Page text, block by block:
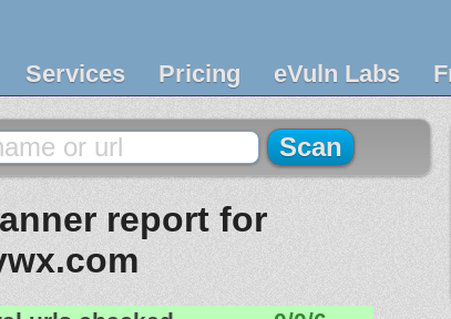
Services Pricing eVuln Labs
report for